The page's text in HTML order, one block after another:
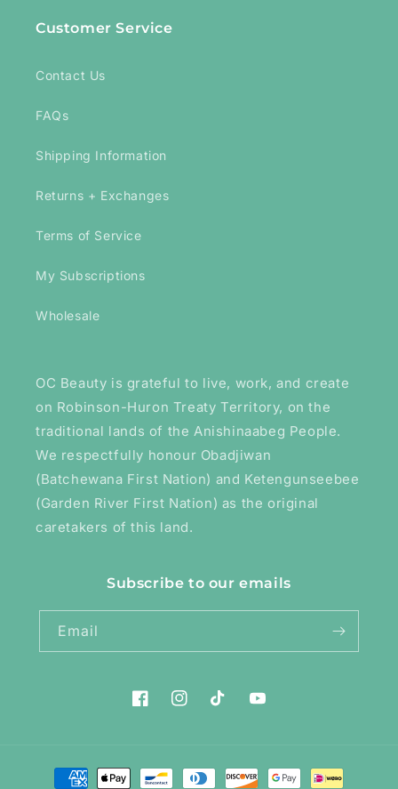
Customer Service
Contact Us
FAQs
Shipping Information
Returns + Exchanges
Terms of Service
My Subscriptions
Wholesale
OC Beauty is grateful to live, work, and create
on Robinson-Huron Treaty Territory, on the
traditional lands of the Anishinaabeg People.
We respectfully honour Obadjiwan
(Batchewana First Nation) and Ketengunseebee
(Garden River First Nation) as the original
caretakers of this land.
Subscribe to our emails
Email
FacebookInstagramTikTokYouTube
Payment